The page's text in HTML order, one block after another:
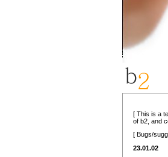
[ This is a
of b2, and
[ Bugs/
23.01.02